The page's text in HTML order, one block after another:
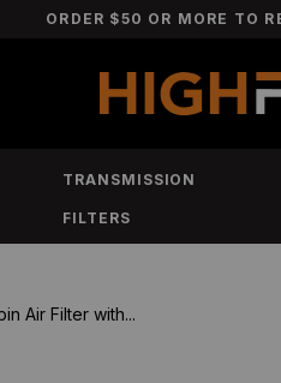
ORDER $50 OR MORE TO
TRANSMISSION
FILTERS
Air Filter with...